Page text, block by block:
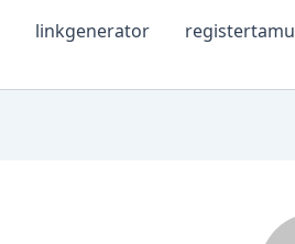
linkgenerator
registertamu